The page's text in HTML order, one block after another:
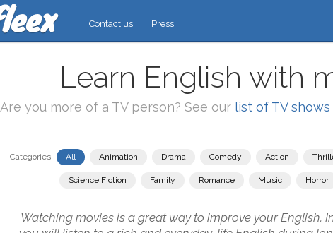
Contact us Press
Learn English with
Are you more of a TV person? See our list of TV shows
Categories: All Animation Drama Comedy Action
Science Fiction Family Romance Music Horror
Watching movies is a great way to improve your English.